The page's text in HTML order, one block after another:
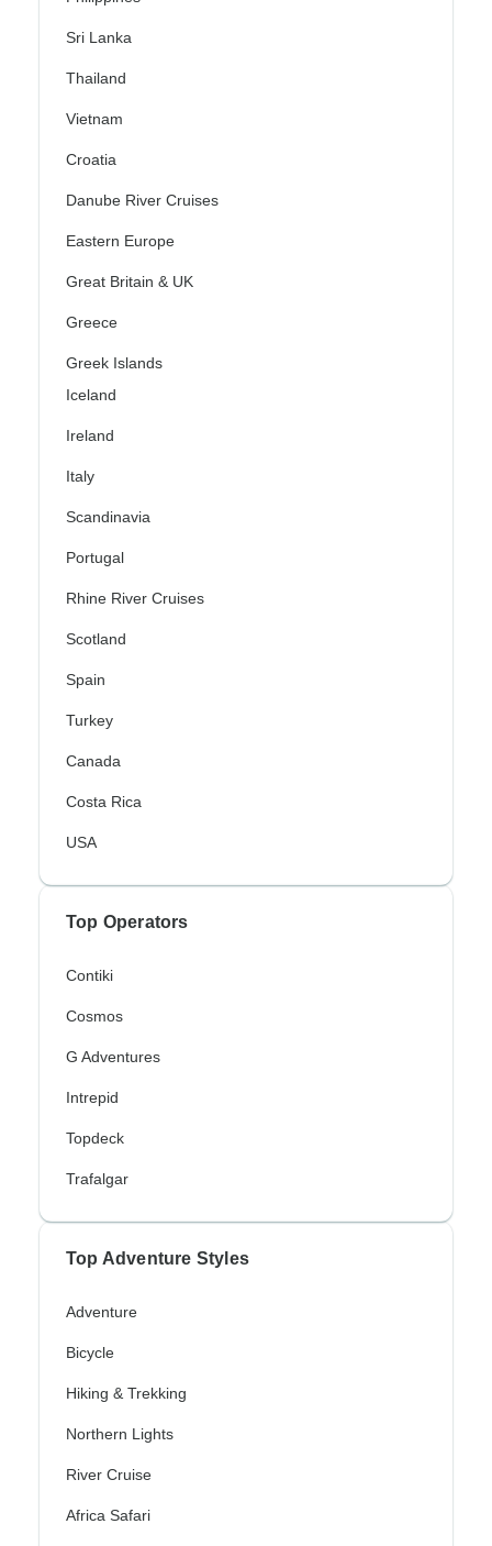
Sri Lanka
Thailand
Vietnam
Croatia
Danube River Cruises
Eastern Europe
Great Britain & UK
Greece
Greek Islands
Iceland
Ireland
Italy
Scandinavia
Portugal
Rhine River Cruises
Scotland
Spain
Turkey
Canada
Costa Rica
USA
Top Operators
Contiki
Cosmos
G Adventures
Intrepid
Topdeck
Trafalgar
Top Adventure Styles
Adventure
Bicycle
Hiking & Trekking
Northern Lights
River Cruise
Africa Safari